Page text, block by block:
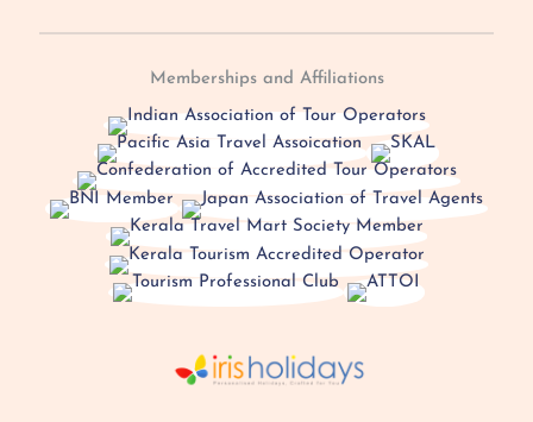
Memberships and Affiliations